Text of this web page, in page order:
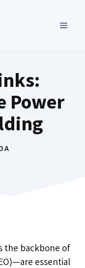
Power
the backbone of
essential